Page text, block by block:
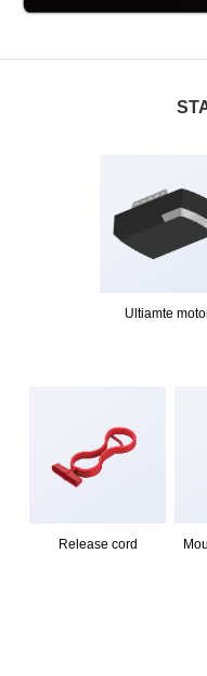
Ultiamte
Release cord